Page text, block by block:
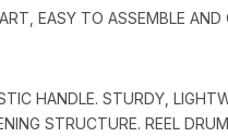
EASY TO ASSEMBLE
HANDLE. STURDY,
STRUCTURE. REEL